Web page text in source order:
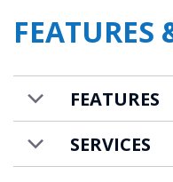
enormous ski area.
skier, you can ski
it is located only a
the piste. After a
indulge with a
pool or revive
or hammam.
FEATURES
FEATURES
SERVICES